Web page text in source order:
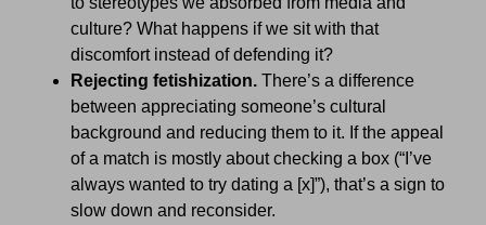
culture? What happens if we sit with that
discomfort instead of defending it?
Rejecting fetishization. There’s a difference
between appreciating someone’s cultural
background and reducing them to it. If the appeal
of a match is mostly about checking a box (“I’ve
always wanted to try dating a [x]”), that’s a sign to
slow down and reconsider.